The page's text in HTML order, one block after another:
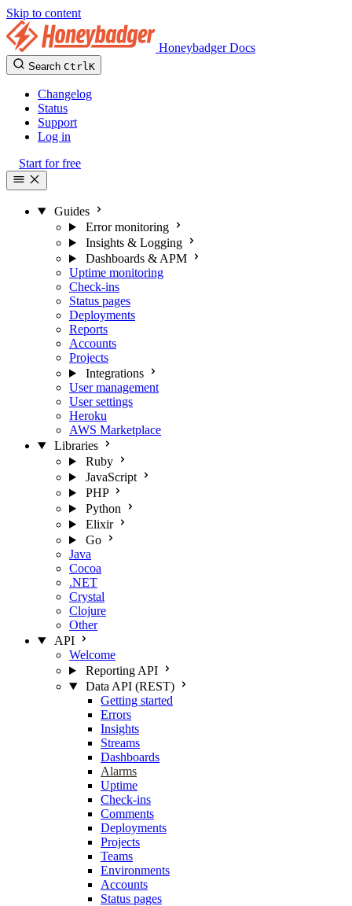
Skip to content
Honeybadger Docs
Search CtrlK
Changelog
Status
Support
Log in
Start for free
Guides
Error monitoring
Insights & Logging
Dashboards & APM
Uptime monitoring
Check-ins
Status pages
Deployments
Reports
Accounts
Projects
Integrations
User management
User settings
Heroku
AWS Marketplace
Libraries
Ruby
JavaScript
PHP
Python
Elixir
Go
Java
Cocoa
.NET
Crystal
Clojure
Other
API
Welcome
Reporting API
Data API (REST)
Getting started
Errors
Insights
Streams
Dashboards
Alarms
Uptime
Check-ins
Comments
Deployments
Projects
Teams
Environments
Accounts
Status pages